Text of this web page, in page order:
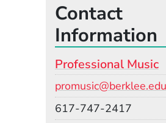
Contact
Information
Professional Music
promusic@berklee.edu
617-747-2417